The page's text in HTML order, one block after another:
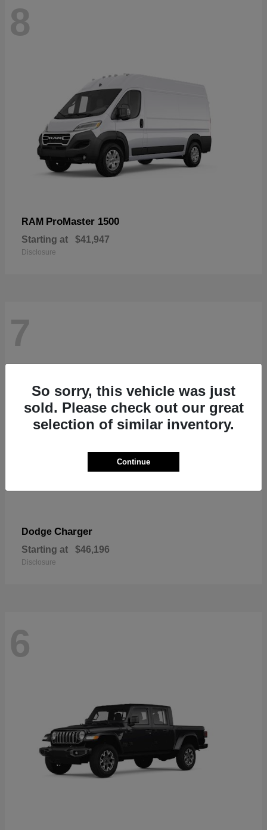
8
RAM ProMaster 1500
Starting at $41,947
Disclosure
7
Dodge Charger
Starting at $46,196
Disclosure
6
So sorry, this vehicle was just
sold. Please check out our great
selection of similar inventory.
Continue